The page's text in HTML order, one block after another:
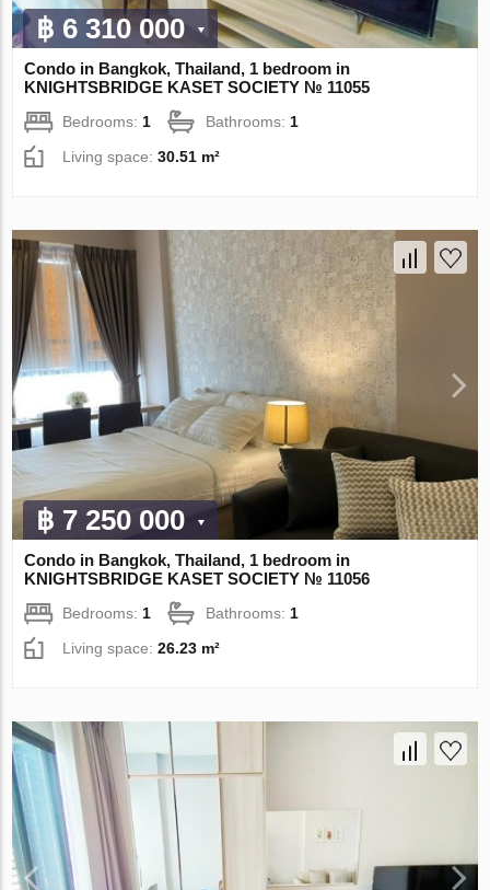
฿ 6 310 000
Condo in Bangkok, Thailand, 1 bedroom in
KNIGHTSBRIDGE KASET SOCIETY № 11055
Bedrooms: 1 Bathrooms: 1
Living space:30.51 m²
฿ 7 250 000
Condo in Bangkok, Thailand, 1 bedroom in
KNIGHTSBRIDGE KASET SOCIETY № 11056
Bedrooms:1 Bathrooms:1
Living space:26.23 m²